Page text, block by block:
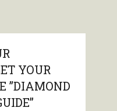
YOUR
”DIAMOND